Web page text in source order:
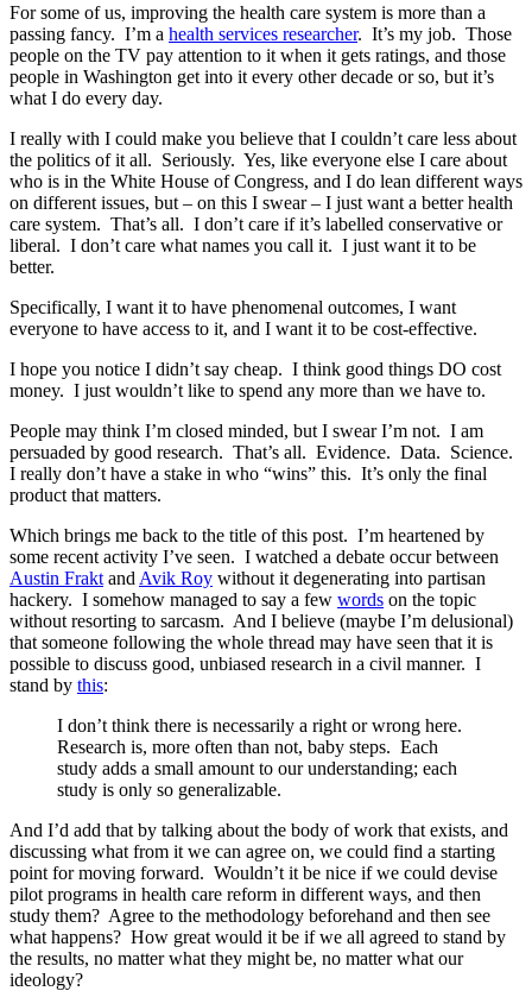
For some of us, improving the health care system is more than a
passing fancy. I’m a health services researcher. It’s my job. Those
people on the TV pay attention to it when it gets ratings, and those
people in Washington get into it every other decade or so, but it’s
what I do every day.
I really with I could make you believe that I couldn’t care less about
the politics of it all. Seriously. Yes, like everyone else I care about
who is in the White House of Congress, and I do lean different ways
on different issues, but – on this I swear – I just want a better health
care system. That’s all. I don’t care if it’s labelled conservative or
liberal. I don’t care what names you call it. I just want it to be
better.
Specifically, I want it to have phenomenal outcomes, I want
everyone to have access to it, and I want it to be cost-effective.
I hope you notice I didn’t say cheap. I think good things DO cost
money. I just wouldn’t like to spend any more than we have to.
People may think I’m closed minded, but I swear I’m not. I am
persuaded by good research. That’s all. Evidence. Data. Science.
I really don’t have a stake in who “wins” this. It’s only the final
product that matters.
Which brings me back to the title of this post. I’m heartened by
some recent activity I’ve seen. I watched a debate occur between
Austin Frakt and Avik Roy without it degenerating into partisan
hackery. I somehow managed to say a few words on the topic
without resorting to sarcasm. And I believe (maybe I’m delusional)
that someone following the whole thread may have seen that it is
possible to discuss good, unbiased research in a civil manner. I
stand by this:
I don’t think there is necessarily a right or wrong here.
Research is, more often than not, baby steps. Each
study adds a small amount to our understanding; each
study is only so generalizable.
And I’d add that by talking about the body of work that exists, and
discussing what from it we can agree on, we could find a starting
point for moving forward. Wouldn’t it be nice if we could devise
pilot programs in health care reform in different ways, and then
study them? Agree to the methodology beforehand and then see
what happens? How great would it be if we all agreed to stand by
the results, no matter what they might be, no matter what our
ideology?